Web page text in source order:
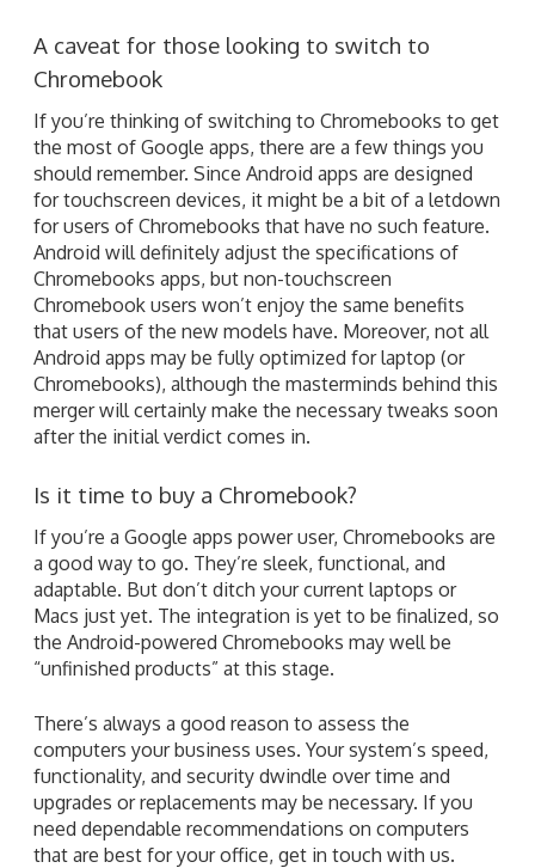
A caveat for those looking to switch to
Chromebook
If you’re thinking of switching to Chromebooks to get
the most of Google apps, there are a few things you
should remember. Since Android apps are designed
for touchscreen devices, it might be a bit of a letdown
for users of Chromebooks that have no such feature.
Android will definitely adjust the specifications of
Chromebooks apps, but non-touchscreen
Chromebook users won’t enjoy the same benefits
that users of the new models have. Moreover, not all
Android apps may be fully optimized for laptop (or
Chromebooks), although the masterminds behind this
merger will certainly make the necessary tweaks soon
after the initial verdict comes in.
Is it time to buy a Chromebook?
If you’re a Google apps power user, Chromebooks are
a good way to go. They’re sleek, functional, and
adaptable. But don’t ditch your current laptops or
Macs just yet. The integration is yet to be finalized, so
the Android-powered Chromebooks may well be
“unfinished products” at this stage.
There’s always a good reason to assess the
computers your business uses. Your system’s speed,
functionality, and security dwindle over time and
upgrades or replacements may be necessary. If you
need dependable recommendations on computers
that are best for your office, get in touch with us.